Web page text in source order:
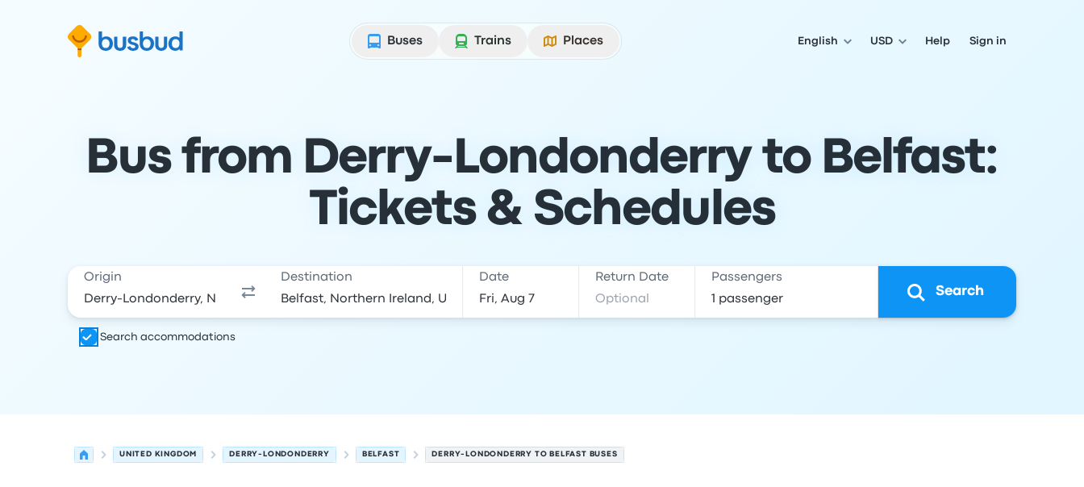
Buses
Trains Places English USD Help Sign in
Bus from Derry-Londonderry to Belfast:
Tickets & Schedules
Origin Destination Date Return Date Passengers
Search
Search accommodations
UNITED KINGDOM DERRY-LONDONDERRY BELFAST DERRY-LONDONDERRY TO BELFAST BUSES